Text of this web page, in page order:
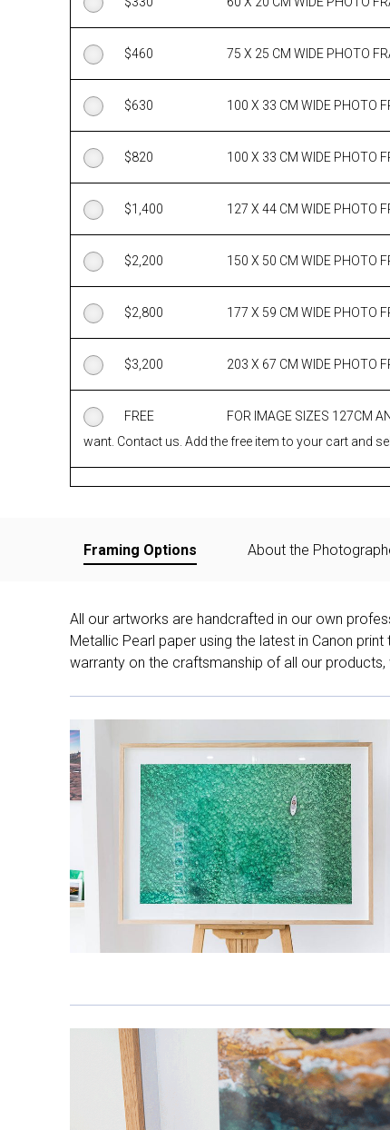
$460 75 X 25 CM WIDE PHOTO
$630 100 X 33 CM WIDE PHOTO
$820 100 X 33 CM WIDE PHOTO
$1,400 127 X 44 CM WIDE PHOTO
$2,200 150 X 50 CM WIDE PHOTO
$2,800 177 X 59 CM WIDE PHOTO
$3,200 203 X 67 CM WIDE PHOTO
FREE FOR IMAGE SIZES 127CM
want. Contact us. Add the free item to your cart and
Framing Options About the
All our artworks are handcrafted in our own
Metallic Pearl paper using the latest in Canon
warranty on the craftsmanship of all our